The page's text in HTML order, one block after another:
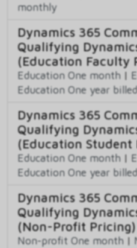
monthly
Dynamics 365
Qualifying
(Education Faculty
Education One month |
Education One year
Dynamics 365
Qualifying
(Education Student
Education One month |
Education One year
Dynamics 365
Qualifying
(Non-Profit Pricing)
Non-profit One month |